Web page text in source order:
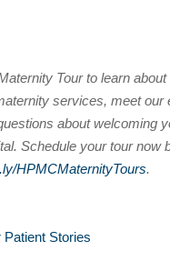
Tour to learn
services, meet our
about welcoming
Schedule your tour now
HPMCMaternityTours.
Patient Stories